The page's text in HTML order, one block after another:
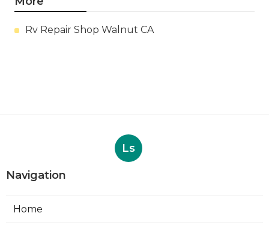
Rv Repair Shop Walnut CA
Ls
Navigation
Home